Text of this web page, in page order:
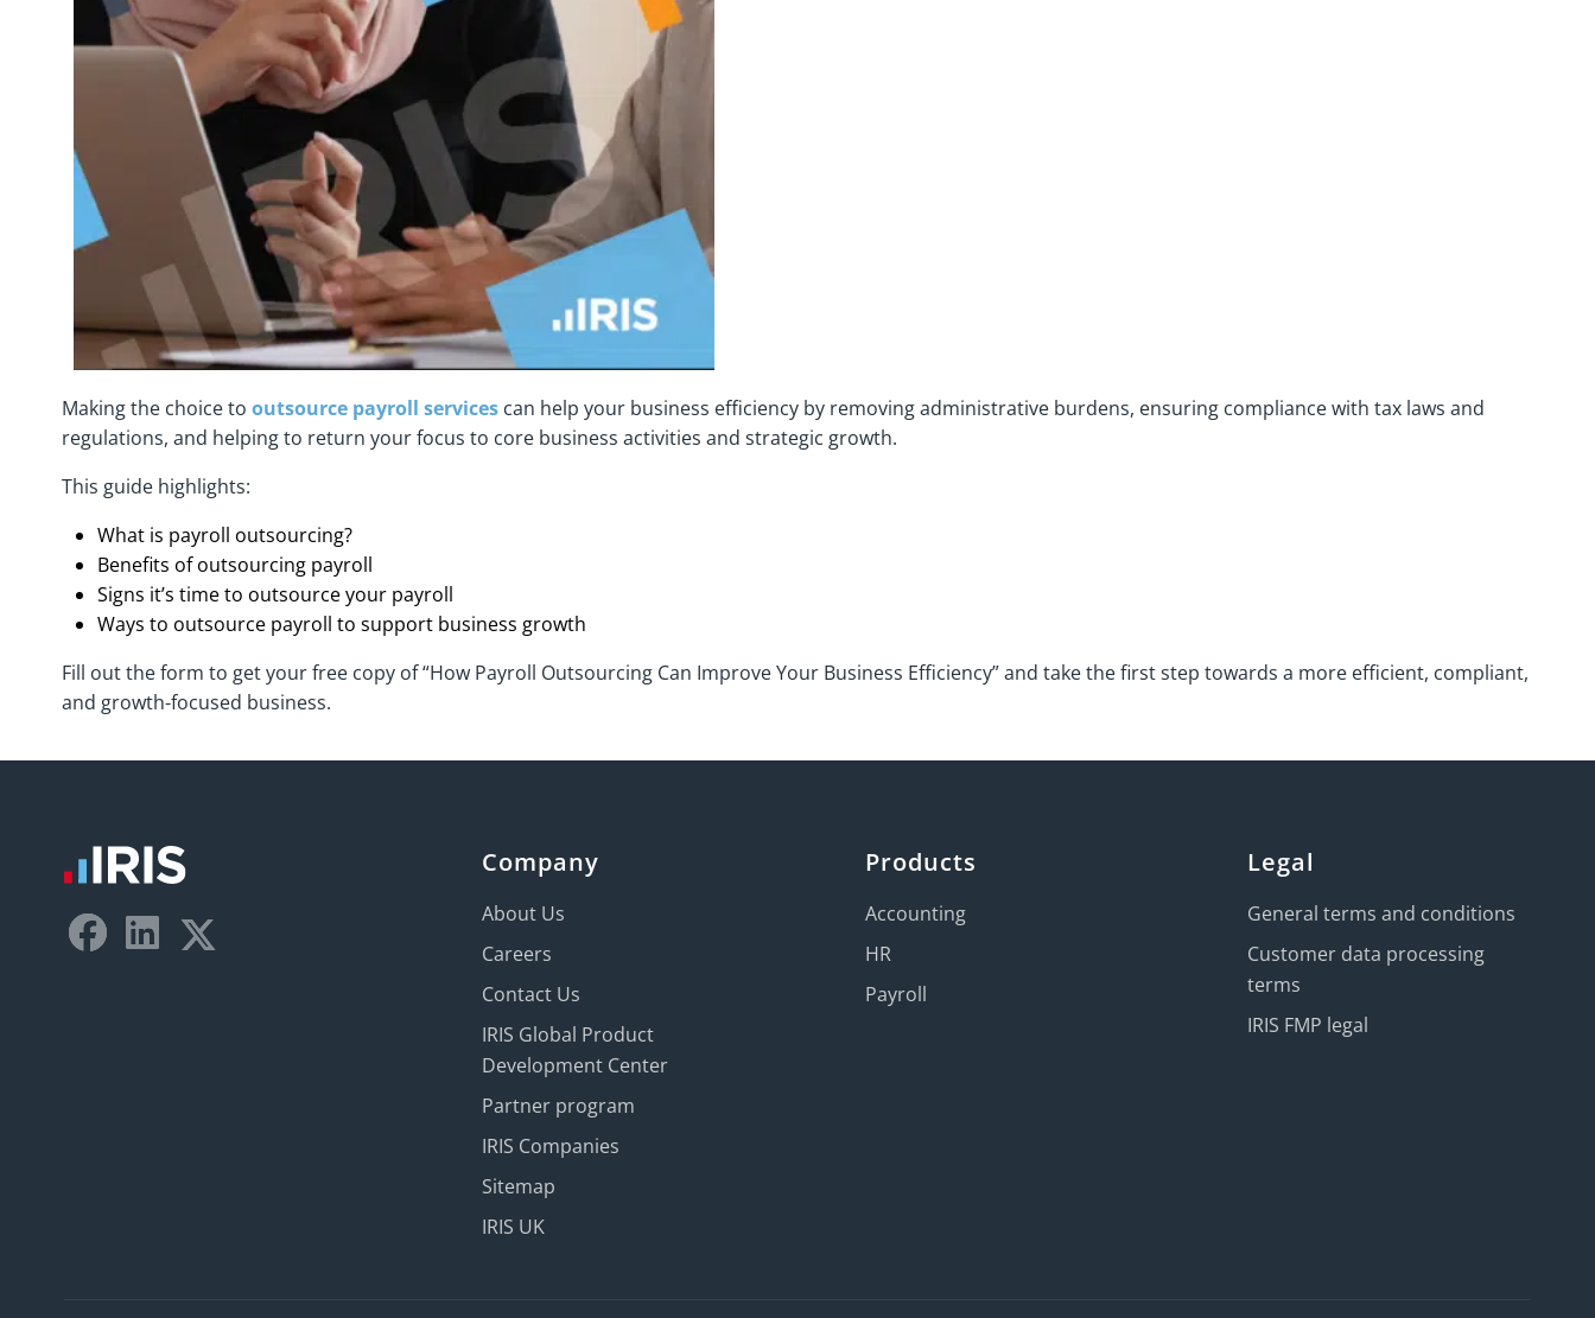
Making the choice to outsource payroll services can help your business efficiency by removing administrative burdens, ensuring compliance with tax laws and
regulations, and helping to return your focus to core business activities and strategic growth.
This guide highlights:
What is payroll outsourcing?
Benefits of outsourcing payroll
Signs it’s time to outsource your payroll
Ways to outsource payroll to support business growth
Fill out the form to get your free copy of “How Payroll Outsourcing Can Improve Your Business Efficiency” and take the first step towards a more efficient, compliant,
and growth-focused business.
Company
About Us
Careers
Contact Us
IRIS Global Product
Development Center
Partner program
IRIS Companies
Sitemap
IRIS UK
Products
Accounting
HR
Payroll
Legal
General terms and conditions
Customer data processing
terms
IRIS FMP legal